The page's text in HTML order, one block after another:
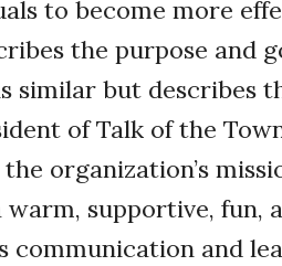
to become more
the purpose and
similar but describes
of Talk of the
organization’s
supportive, fun,
communication and